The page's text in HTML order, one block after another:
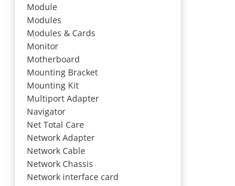
Module
Modules
Modules & Cards
Monitor
Motherboard
Mounting Bracket
Mounting Kit
Multiport Adapter
Navigator
Net Total Care
Network Adapter
Network Cable
Network Chassis
Network interface card